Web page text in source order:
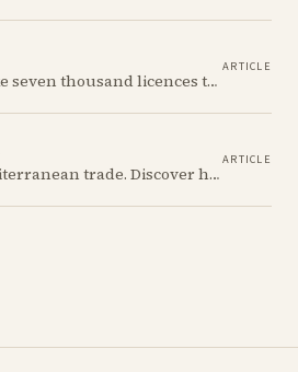
Between 1935 and 1978 the Cyprus government signed something like seven thousand licences to export antiquities, and the souvenir trade behind them ran back to Venetian times. The looting that shadows the subject is real, but it is mostly one catastrophe after 1974; most of what left the island left with a stamp on the crate.
ARTICLE
At the height of the Bronze Age, Cyprus thrived at the center of Mediterranean trade. Discover how imported Mycenaean treasures, like ornate jars, signaled status and connection, and what their story reveals about the island's resilience and the eventual "collapse" that reshaped the ancient world.
ARTICLE